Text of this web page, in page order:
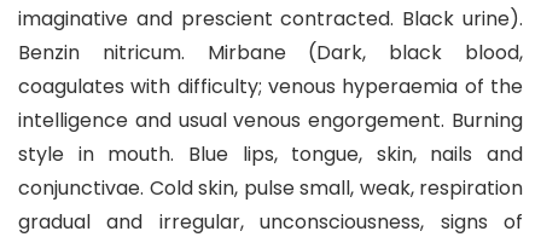
imaginative and prescient contracted. Black urine).
Benzin nitricum. Mirbane (Dark, black blood,
coagulates with difficulty; venous hyperaemia of the
intelligence and usual venous engorgement. Burning
style in mouth. Blue lips, tongue, skin, nails and
conjunctivae. Cold skin, pulse small, weak, respiration
gradual and irregular, unconsciousness, signs of